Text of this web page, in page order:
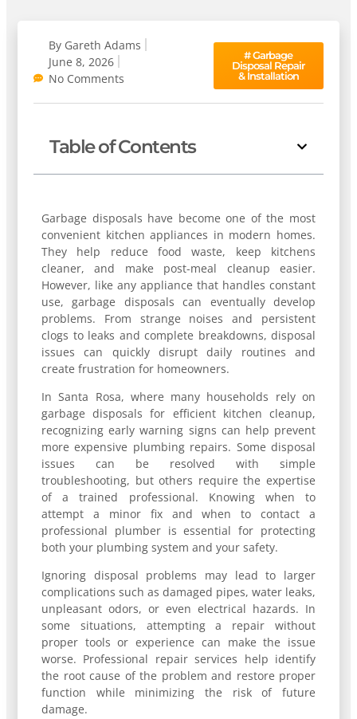
By Gareth Adams
June 8, 2026
No Comments
#Garbage
Disposal Repair
& Installation
Table of Contents
Garbage disposals have become one of the most
convenient kitchen appliances in modern homes.
They help reduce food waste, keep kitchens
cleaner, and make post-meal cleanup easier.
However, like any appliance that handles constant
use, garbage disposals can eventually develop
problems. From strange noises and persistent
clogs to leaks and complete breakdowns, disposal
issues can quickly disrupt daily routines and
create frustration for homeowners.
In Santa Rosa, where many households rely on
garbage disposals for efficient kitchen cleanup,
recognizing early warning signs can help prevent
more expensive plumbing repairs. Some disposal
issues can be resolved with simple
troubleshooting, but others require the expertise
of a trained professional. Knowing when to
attempt a minor fix and when to contact a
professional plumber is essential for protecting
both your plumbing system and your safety.
Ignoring disposal problems may lead to larger
complications such as damaged pipes, water leaks,
unpleasant odors, or even electrical hazards. In
some situations, attempting a repair without
proper tools or experience can make the issue
worse. Professional repair services help identify
the root cause of the problem and restore proper
function while minimizing the risk of future
damage.